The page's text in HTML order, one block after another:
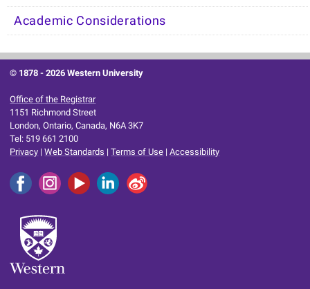
Academic Considerations
© 1878 -2026 Western University
Office of the Registrar
1151 Richmond Street
London, Ontario, Canada, N6A 3K7
Tel: 519 661 2100
Privacy |Web Standards |Terms of Use |Accessibility